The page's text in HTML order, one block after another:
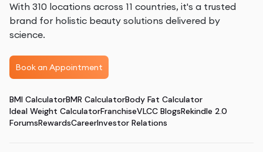
With 310 locations across 11 countries, it's a trusted
brand for holistic beauty solutions delivered by
science.
Book an Appointment
BMI CalculatorBMR CalculatorBody Fat Calculator
Ideal Weight CalculatorFranchiseVLCC BlogsRekindle 2.0
ForumsRewardsCareerInvestor Relations